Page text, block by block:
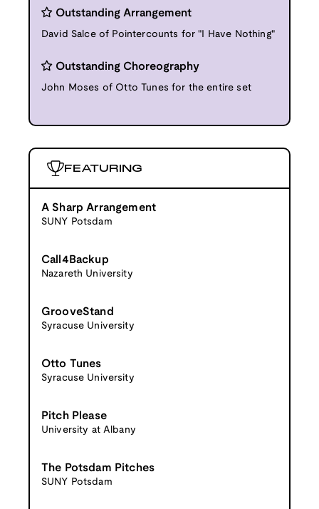
Outstanding Arrangement
David Salce of Pointercounts for "I Have Nothing"
Outstanding Choreography
John Moses of Otto Tunes for the entire set
FEATURING
A Sharp Arrangement
SUNY Potsdam
Call4Backup
Nazareth University
GrooveStand
Syracuse University
Otto Tunes
Syracuse University
Pitch Please
University at Albany
The Potsdam Pitches
SUNY Potsdam